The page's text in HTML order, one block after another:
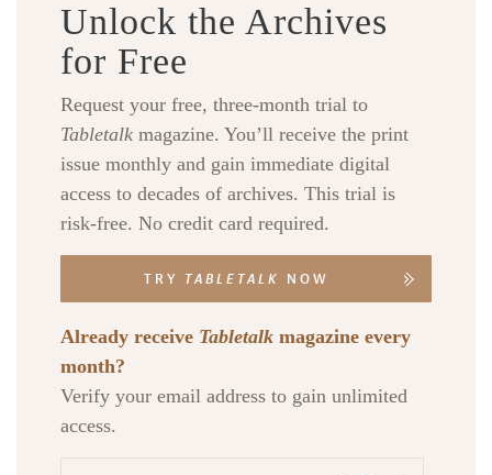
Unlock the Archives
for Free
Request your free, three-month trial to
Tabletalk magazine. You’ll receive the print
issue monthly and gain immediate digital
access to decades of archives. This trial is
risk-free. No credit card required.
TRY TABLETALK NOW
Already receive Tabletalk magazine every
month?
Verify your email address to gain unlimited
access.